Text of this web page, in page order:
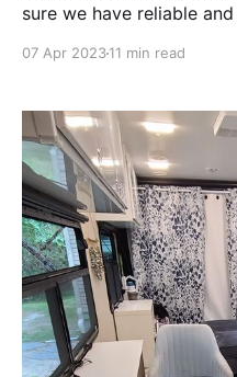
sure we have reliable
setting us up for
07 Apr 202311 min read